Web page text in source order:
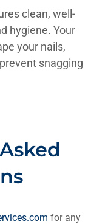
clean, well-
hygiene. Your
your nails,
snagging
for any